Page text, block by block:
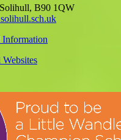
B90 1QW
Information